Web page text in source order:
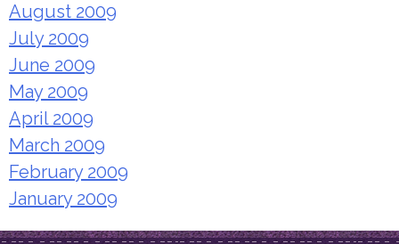
August 2009
July 2009
June 2009
May 2009
April 2009
March 2009
February 2009
January 2009